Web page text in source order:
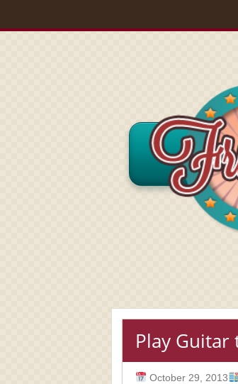
Play Guitar
October 29, 2013